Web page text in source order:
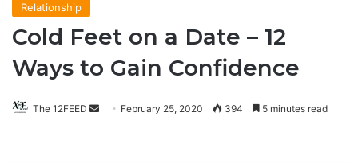
Relationship
Cold Feet on a Date – 12
Ways to Gain Confidence
The 12FEED
SendFebruary 25, 2020 394 5 minutes read